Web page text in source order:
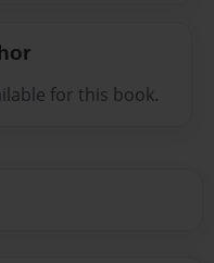
for this book.